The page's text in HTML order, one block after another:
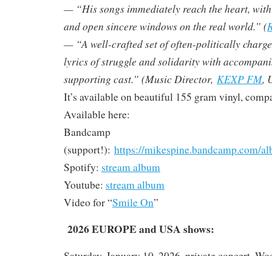
— “His songs immediately reach the heart,
and open sincere windows on the real world.” (
— “A well-crafted set of often-politically
lyrics of struggle and solidarity with
supporting cast.” (Music Director, KEXP FM,
It’s available on beautiful 155 gram vinyl,
Available here:
Bandcamp
(support!): https://mikespine.bandcamp.com/
Spotify: stream album
Youtube: stream album
Video for “Smile On”
2026 EUROPE and USA shows: